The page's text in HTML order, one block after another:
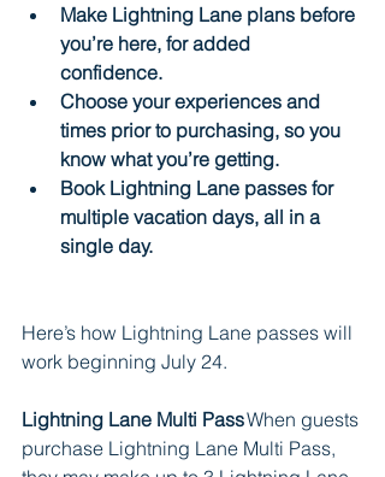
Make Lightning Lane plans before
you’re here, for added
confidence.
Choose your experiences and
times prior to purchasing, so you
know what you’re getting.
Book Lightning Lane passes for
multiple vacation days, all in a
single day.
Here’s how Lightning Lane passes will
work beginning July 24.
Lightning Lane Multi Pass When guests
purchase Lightning Lane Multi Pass,